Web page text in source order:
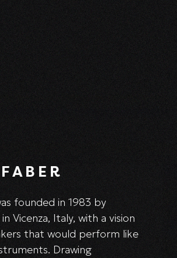
founded in 1983 by
Vicenza, Italy, with a vision
that would perform like
Drawing